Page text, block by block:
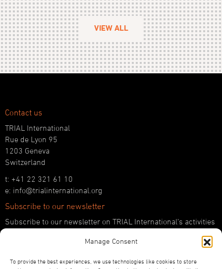
Manage Consent
To provide the best experiences, we use technologies like cookies to store
VIEW ALL
Contact us
TRIAL International
Rue de Lyon 95
1203 Geneva
Switzerland
t: +41 22 321 61 10
e: info@trialinternational.org
Subscribe to our newsletter
Subscribe to our newsletter on TRIAL International’s activities